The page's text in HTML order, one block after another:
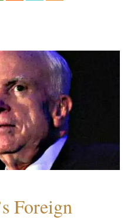
Foreign